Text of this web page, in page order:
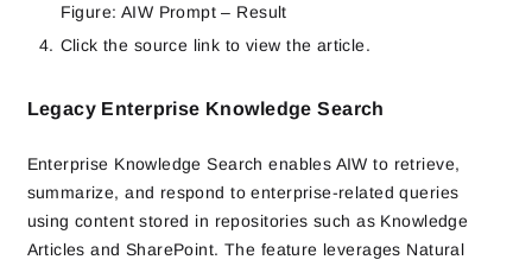
Figure: AIW Prompt – Result
Click the source link to view the article.
Legacy Enterprise Knowledge Search
Enterprise Knowledge Search enables AIW to retrieve,
summarize, and respond to enterprise-related queries
using content stored in repositories such as Knowledge
Articles and SharePoint. The feature leverages Natural